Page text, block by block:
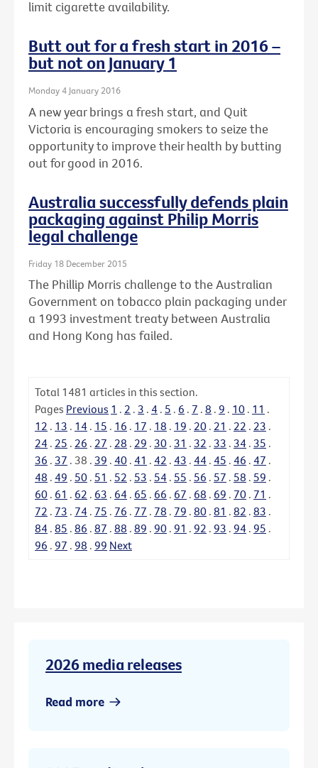
limit cigarette availability.
Butt out for a fresh start in 2016 –
but not on January 1
Monday 4 January 2016
A new year brings a fresh start, and Quit
Victoria is encouraging smokers to seize the
opportunity to improve their health by butting
out for good in 2016.
Australia successfully defends plain
packaging against Philip Morris
legal challenge
Friday 18 December 2015
The Phillip Morris challenge to the Australian
Government on tobacco plain packaging under
a 1993 investment treaty between Australia
and Hong Kong has failed.
Total 1481 articles in this section.
Pages Previous 1 . 2 . 3 . 4 . 5 . 6 . 7 . 8 . 9 . 10 . 11 .
12 . 13 . 14 . 15 . 16 . 17 . 18 . 19 . 20 . 21 . 22 . 23 .
24 . 25 . 26 . 27 . 28 . 29 . 30 . 31 . 32 . 33 . 34 . 35 .
36 . 37 . 38 . 39 . 40 . 41 . 42 . 43 . 44 . 45 . 46 . 47 .
48 . 49 . 50 . 51 . 52 . 53 . 54 . 55 . 56 . 57 . 58 . 59 .
60 . 61 . 62 . 63 . 64 . 65 . 66 . 67 . 68 . 69 . 70 . 71 .
72 . 73 . 74 . 75 . 76 . 77 . 78 . 79 . 80 . 81 . 82 . 83 .
84 . 85 . 86 . 87 . 88 . 89 . 90 . 91 . 92 . 93 . 94 . 95 .
96 . 97 . 98 . 99 Next
2026 media releases
Read more